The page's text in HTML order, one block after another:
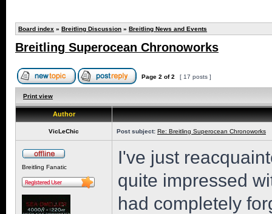
Board index » Breitling Discussion » Breitling News and Events
Breitling Superocean Chronoworks
Page 2 of2 [ 17 posts ]
Print view
Author
VicLeChic Post subject: Re: Breitling Superocean Chronoworks
Breitling Fanatic
I've just
quite impressed
had completely